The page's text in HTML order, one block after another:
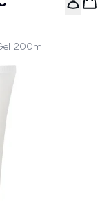
200ml
Styling Gel